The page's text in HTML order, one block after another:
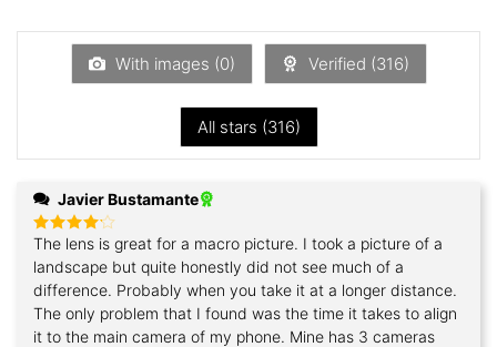
of
With images (0) Verified (316)
All stars (316)
Javier Bustamante
Rated4
out of 5
The lens is great for a macro picture. I took a picture of a
landscape but quite honestly did not see much of a
difference. Probably when you take it at a longer distance.
The only problem that I found was the time it takes to align
it to the main camera of my phone. Mine has 3 cameras